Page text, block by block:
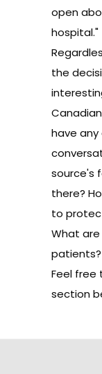
open
hospital."
the
have
source's
there?
to
What
patients?
Feel free
section